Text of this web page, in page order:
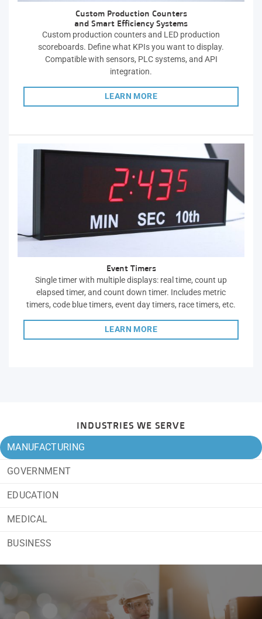
Custom Production Counters
and Smart Efficiency Systems
Custom production counters and LED production
scoreboards. Define what KPIs you want to display.
Compatible with sensors, PLC systems, and API
integration.
LEARN MORE
Event Timers
Single timer with multiple displays: real time, count up
elapsed timer, and count down timer. Includes metric
timers, code blue timers, event day timers, race timers, etc.
LEARN MORE
INDUSTRIES WE SERVE
MANUFACTURING
GOVERNMENT
EDUCATION
MEDICAL
BUSINESS